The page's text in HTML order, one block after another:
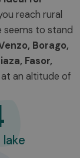
reach rural
seems to stand
Borago,
Fasor,
at an altitude of